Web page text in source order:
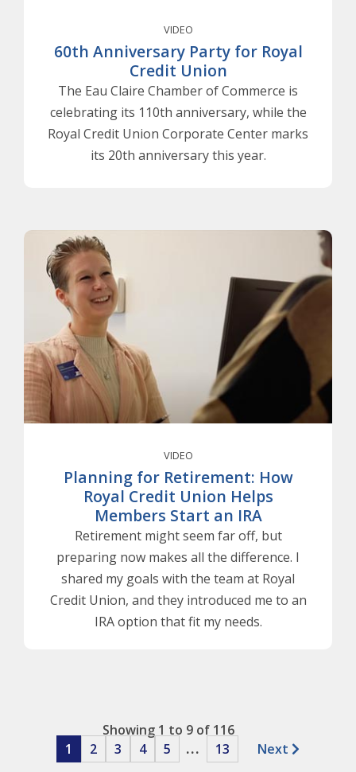
VIDEO
60th Anniversary Party for Royal
Credit Union
The Eau Claire Chamber of Commerce is
celebrating its 110th anniversary, while the
Royal Credit Union Corporate Center marks
its 20th anniversary this year.
VIDEO
Planning for Retirement: How
Royal Credit Union Helps
Members Start an IRA
Retirement might seem far off, but
preparing now makes all the difference. I
shared my goals with the team at Royal
Credit Union, and they introduced me to an
IRA option that fit my needs.
Showing 1 to 9 of 116
1
2 3 4 5 ... 13 Next